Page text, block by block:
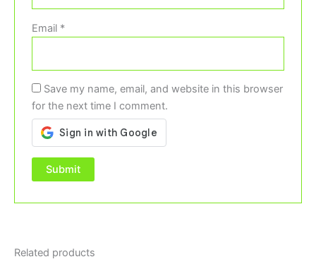
Email *
Save my name, email, and website in this browser
for the next time I comment.
Related products